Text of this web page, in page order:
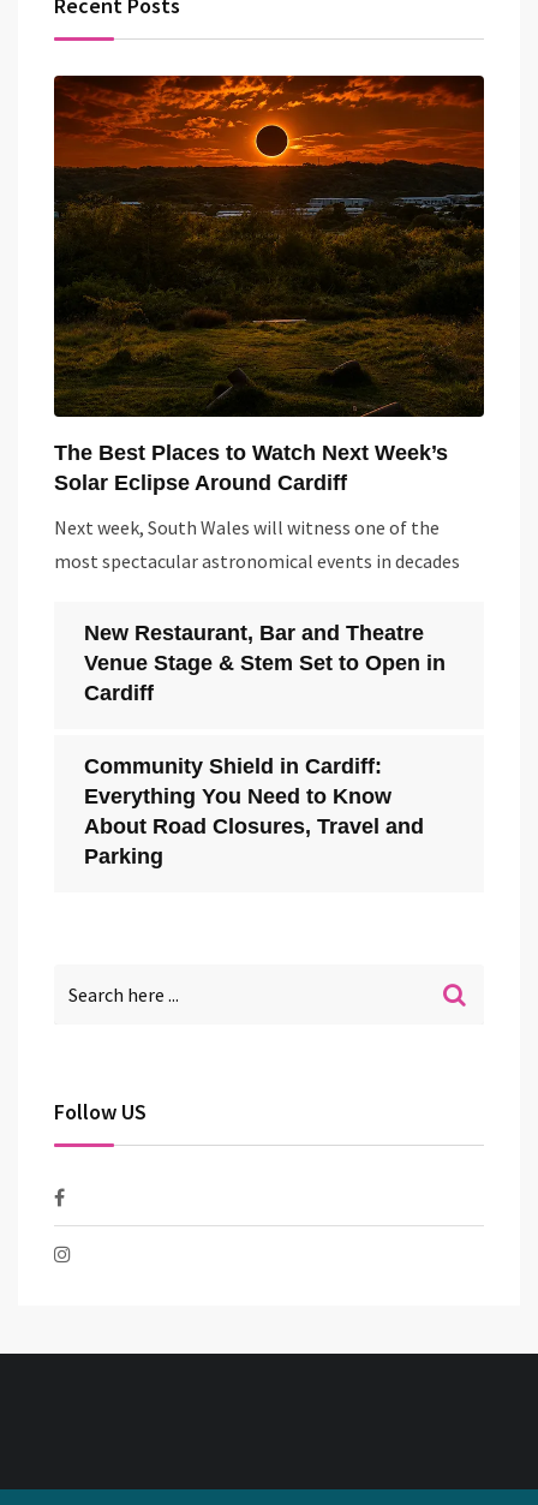
Recent Posts
The Best Places to Watch Next Week’s
Solar Eclipse Around Cardiff
Next week, South Wales will witness one of the
most spectacular astronomical events in decades
New Restaurant, Bar and Theatre
Venue Stage & Stem Set to Open in
Cardiff
Community Shield in Cardiff:
Everything You Need to Know
About Road Closures, Travel and
Parking
Follow US